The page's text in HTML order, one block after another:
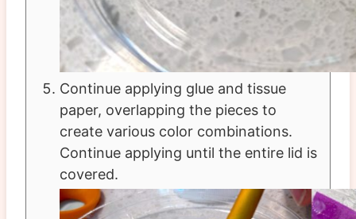
Continue applying glue and tissue
paper, overlapping the pieces to
create various color combinations.
Continue applying until the entire lid is
covered.